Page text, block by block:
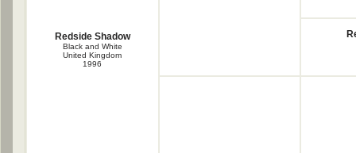
Redside Shadow
Black and White
United Kingdom
1996